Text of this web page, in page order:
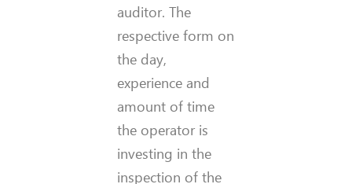
auditor. The
respective form on
the day,
experience and
amount of time
the operator is
investing in the
inspection of the